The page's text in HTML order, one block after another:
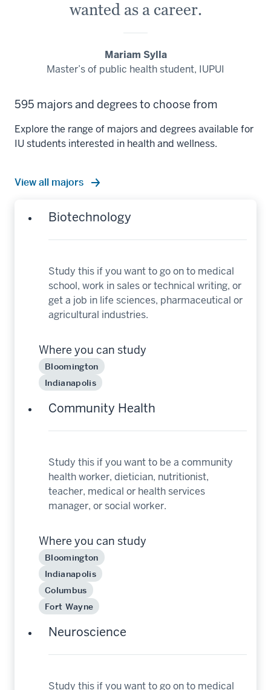
wanted as a career.
Mariam Sylla
Master’s of public health student, IUPUI
595 majors and degrees to choose from
Explore the range of majors and degrees available for
IU students interested in health and wellness.
View all majors
Biotechnology
Study this if you want to go on to medical
school, work in sales or technical writing, or
get a job in life sciences, pharmaceutical or
agricultural industries.
Where you can study
Bloomington
Indianapolis
Community Health
Study this if you want to be a community
health worker, dietician, nutritionist,
teacher, medical or health services
manager, or social worker.
Where you can study
Bloomington
Indianapolis
Columbus
Fort Wayne
Neuroscience
Study this if you want to go on to medical